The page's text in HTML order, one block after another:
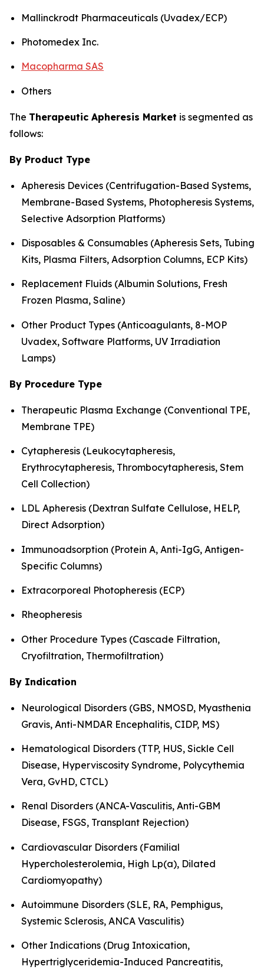
Mallinckrodt Pharmaceuticals (Uvadex/ECP)
Photomedex Inc.
Macopharma SAS
Others
The Therapeutic Apheresis Market is segmented as
follows:
By Product Type
Apheresis Devices (Centrifugation-Based Systems,
Membrane-Based Systems, Photopheresis Systems,
Selective Adsorption Platforms)
Disposables & Consumables (Apheresis Sets, Tubing
Kits, Plasma Filters, Adsorption Columns, ECP Kits)
Replacement Fluids (Albumin Solutions, Fresh
Frozen Plasma, Saline)
Other Product Types (Anticoagulants, 8-MOP
Uvadex, Software Platforms, UV Irradiation
Lamps)
By Procedure Type
Therapeutic Plasma Exchange (Conventional TPE,
Membrane TPE)
Cytapheresis (Leukocytapheresis,
Erythrocytapheresis, Thrombocytapheresis, Stem
Cell Collection)
LDL Apheresis (Dextran Sulfate Cellulose, HELP,
Direct Adsorption)
Immunoadsorption (Protein A, Anti-IgG, Antigen-
Specific Columns)
Extracorporeal Photopheresis (ECP)
Rheopheresis
Other Procedure Types (Cascade Filtration,
Cryofiltration, Thermofiltration)
By Indication
Neurological Disorders (GBS, NMOSD, Myasthenia
Gravis, Anti-NMDAR Encephalitis, CIDP, MS)
Hematological Disorders (TTP, HUS, Sickle Cell
Disease, Hyperviscosity Syndrome, Polycythemia
Vera, GvHD, CTCL)
Renal Disorders (ANCA-Vasculitis, Anti-GBM
Disease, FSGS, Transplant Rejection)
Cardiovascular Disorders (Familial
Hypercholesterolemia, High Lp(a), Dilated
Cardiomyopathy)
Autoimmune Disorders (SLE, RA, Pemphigus,
Systemic Sclerosis, ANCA Vasculitis)
Other Indications (Drug Intoxication,
Hypertriglyceridemia-Induced Pancreatitis,